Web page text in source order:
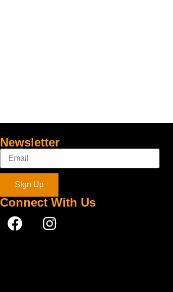
Newsletter
Sign Up
Connect With Us